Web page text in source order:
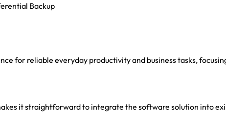
Backup
for reliable everyday productivity and business tasks,
it straightforward to integrate the software solution into